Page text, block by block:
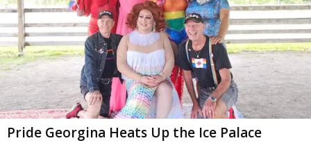
Pride Georgina Heats Up the Ice Palace